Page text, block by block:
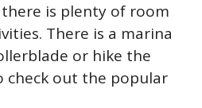
is plenty of room
There is a marina
or hike the
check out the popular